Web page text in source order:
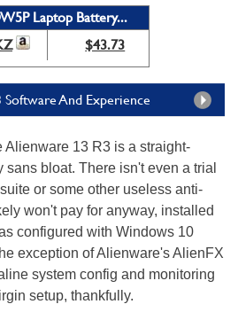
Laptop Battery...
$43.73
Software And Experience
Alienware 13 R3 is a straight-
bloat. There isn't even a trial
or some other useless anti-
won't pay for anyway, installed
configured with Windows 10
exception of Alienware's AlienFX
system config and monitoring
setup, thankfully.